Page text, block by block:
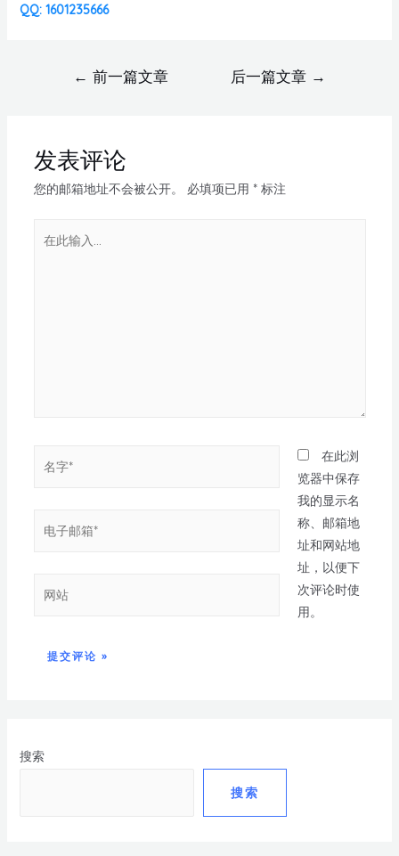
搜索
搜索
QQ: 1601235666
← 前一篇文章 后一篇文章 →
发表评论
您的邮箱地址不会被公开。 必填项已用 *标注
在此浏
览器中保存
我的显示名
称、邮箱地
址和网站地
址，以便下
次评论时使
用。